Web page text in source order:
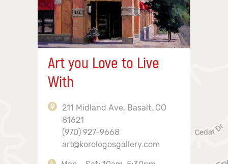
Art you Love to Live
With
211 Midland Ave, Basalt, CO
81621
(970) 927-9668
art@korologosgallery.com